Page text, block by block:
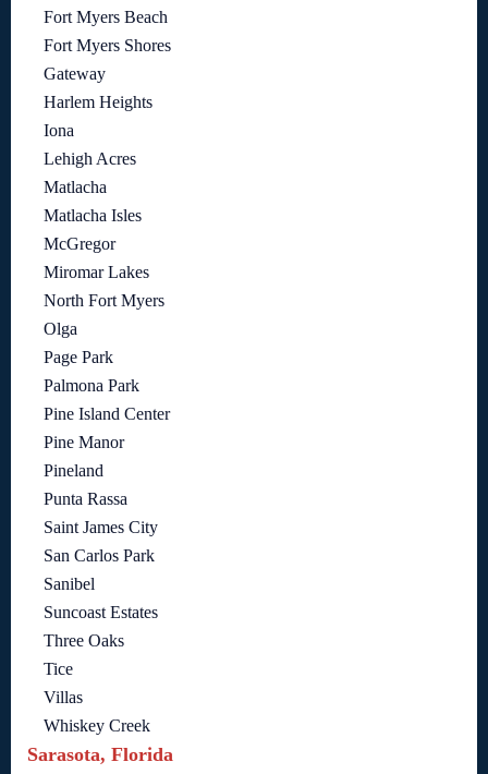
Fort Myers Beach
Fort Myers Shores
Gateway
Harlem Heights
Iona
Lehigh Acres
Matlacha
Matlacha Isles
McGregor
Miromar Lakes
North Fort Myers
Olga
Page Park
Palmona Park
Pine Island Center
Pine Manor
Pineland
Punta Rassa
Saint James City
San Carlos Park
Sanibel
Suncoast Estates
Three Oaks
Tice
Villas
Whiskey Creek
Sarasota, Florida